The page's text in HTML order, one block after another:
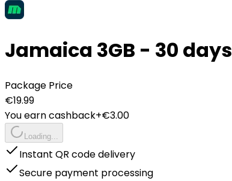
Jamaica 3GB - 30 days
Package Price
€19.99
You earn cashback+€3.00
Loading...
Instant QR code delivery
Secure payment processing